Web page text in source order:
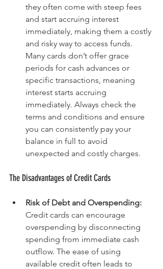
they often come with steep fees
and start accruing interest
immediately, making them a costly
and risky way to access funds.
Many cards don’t offer grace
periods for cash advances or
specific transactions, meaning
interest starts accruing
immediately. Always check the
terms and conditions and ensure
you can consistently pay your
balance in full to avoid
unexpected and costly charges.
The Disadvantages of Credit Cards
Risk of Debt and Overspending:
Credit cards can encourage
overspending by disconnecting
spending from immediate cash
outflow. The ease of using
available credit often leads to